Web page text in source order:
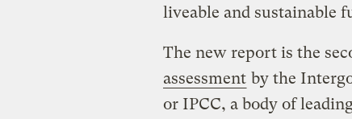
liveable and sustainable
The new report is the
assessment by the
or IPCC, a body of